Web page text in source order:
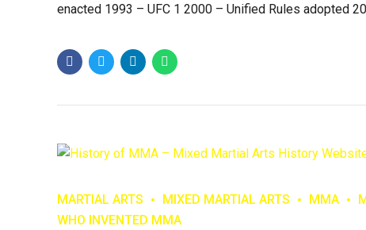
enacted 1993 – UFC 1 2000 – Unified Rules adopted
MARTIAL ARTS MIXED MARTIAL ARTS MMA
WHO INVENTED MMA